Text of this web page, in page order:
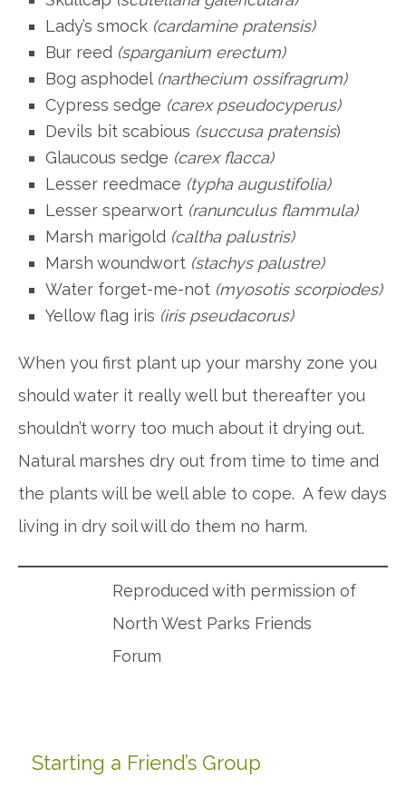
Lady’s smock (cardamine pratensis)
Bur reed (sparganium erectum)
Bog asphodel (narthecium ossifragrum)
Cypress sedge (carex pseudocyperus)
Devils bit scabious (succusa pratensis)
Glaucous sedge (carex flacca)
Lesser reedmace (typha augustifolia)
Lesser spearwort (ranunculus flammula)
Marsh marigold (caltha palustris)
Marsh woundwort (stachys palustre)
Water forget-me-not (myosotis scorpiodes)
Yellow flag iris (iris pseudacorus)
When you first plant up your marshy zone you
should water it really well but thereafter you
shouldn’t worry too much about it drying out.
Natural marshes dry out from time to time and
the plants will be well able to cope. A few days
living in dry soil will do them no harm.
Reproduced with permission of
North West Parks Friends
Forum
Primary
Starting a Friend’s Group